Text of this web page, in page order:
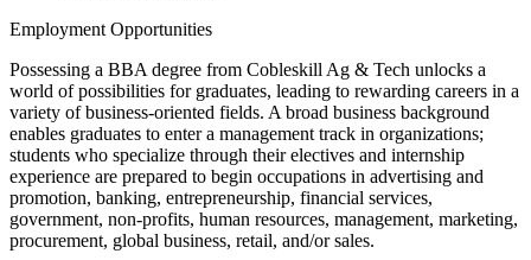
Employment Opportunities
Possessing a BBA degree from Cobleskill Ag & Tech unlocks a
world of possibilities for graduates, leading to rewarding careers in a
variety of business-oriented fields. A broad business background
enables graduates to enter a management track in organizations;
students who specialize through their electives and internship
experience are prepared to begin occupations in advertising and
promotion, banking, entrepreneurship, financial services,
government, non-profits, human resources, management, marketing,
procurement, global business, retail, and/or sales.